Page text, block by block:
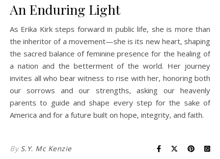
An Enduring Light
As Erika Kirk steps forward in public life, she is more than
the inheritor of a movement—she is its new heart, shaping
the sacred balance of feminine presence for the healing of
a nation and the betterment of the world. Her journey
invites all who bear witness to rise with her, honoring both
our sorrows and our strengths, asking our heavenly
parents to guide and shape every step for the sake of
America and for a future built on hope, integrity, and faith.
By S.Y. Mc Kenzie